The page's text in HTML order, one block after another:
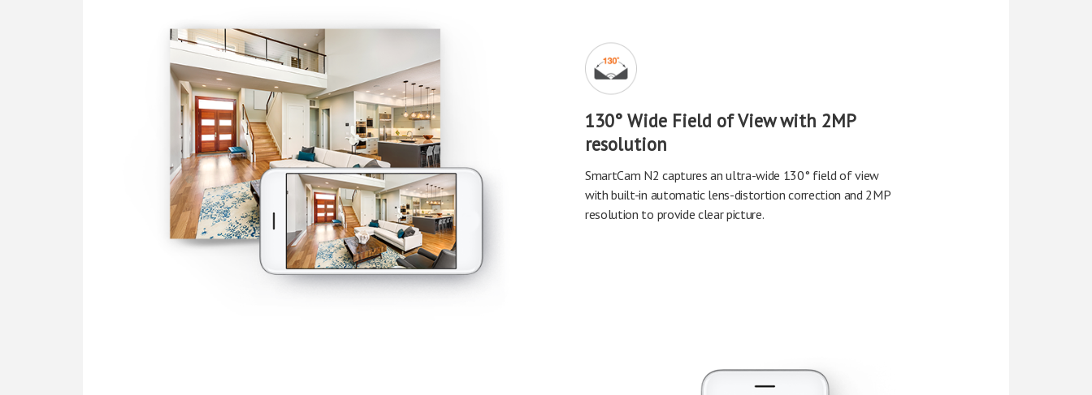
130° Wide Field of View with 2MP
resolution
SmartCam N2 captures an ultra-wide 130° field of view
with built-in automatic lens-distortion correction and 2MP
resolution to provide clear picture.